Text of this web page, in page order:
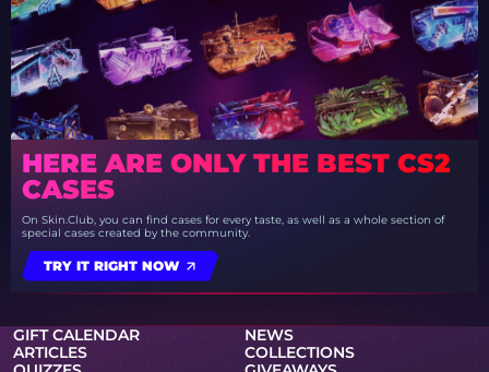
HERE ARE ONLY THE BEST CS2
CASES
On Skin.Club, you can find cases for every taste, as well as a whole section of
special cases created by the community.
TRY IT RIGHT NOW
GIFT CALENDAR
NEWS
ARTICLES
COLLECTIONS